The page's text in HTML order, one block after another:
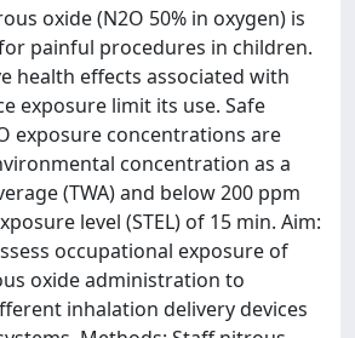
oxide (N2O 50% in oxygen) is
painful procedures in children.
health effects associated with
exposure limit its use. Safe
exposure concentrations are
concentration as a
(TWA) and below 200 ppm
level (STEL) of 15 min. Aim:
occupational exposure of
oxide administration to
inhalation delivery devices